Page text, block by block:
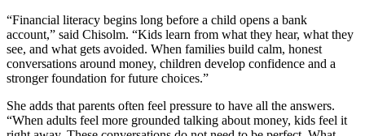
“Financial literacy begins long before a child opens a bank
account,” said Chisolm. “Kids learn from what they hear, what they
see, and what gets avoided. When families build calm, honest
conversations around money, children develop confidence and a
stronger foundation for future choices.”
She adds that parents often feel pressure to have all the answers.
“When adults feel more grounded talking about money, kids feel it